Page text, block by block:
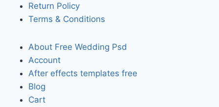
Return Policy
Terms & Conditions
About Free Wedding Psd
Account
After effects templates free
Blog
Cart